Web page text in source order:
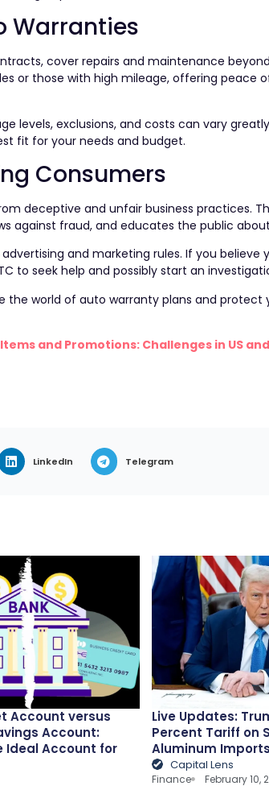
Warranties
cover repairs and maintenance
or those with high mileage, offering peace
levels, exclusions, and costs can vary
fit for your needs and budget.
Consumers
deceptive and unfair business practices.
against fraud, and educates the public
advertising and marketing rules. If you
to seek help and possibly start an
world of auto warranty plans and
and Promotions: Challenges in US
LinkedIn Telegram
Account versus
Account:
Ideal Account for
Live Updates:
Percent Tariff on
Aluminum
Capital Lens
Finance February 10,